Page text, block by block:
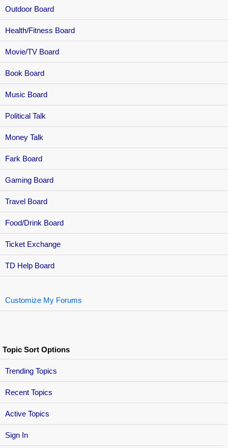
Sign In
Outdoor Board
Health/Fitness Board
Movie/TV Board
Book Board
Music Board
Political Talk
Money Talk
Fark Board
Gaming Board
Travel Board
Food/Drink Board
Ticket Exchange
TD Help Board
Customize My Forums
Topic Sort Options
Trending Topics
Recent Topics
Active Topics